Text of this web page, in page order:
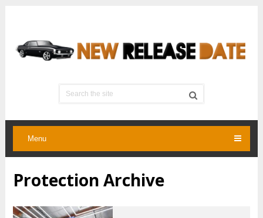
Menu
Protection Archive